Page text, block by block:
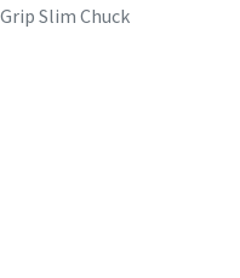
Slim Chuck